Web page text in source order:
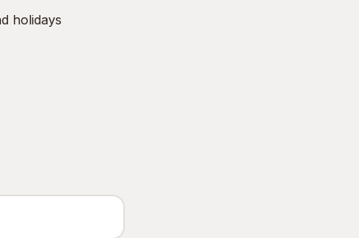
holidays